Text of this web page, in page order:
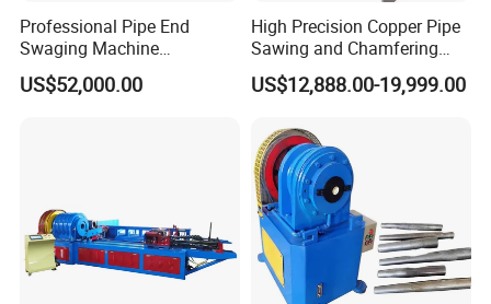
Professional Pipe End
Swaging Machine
Manufacturer - Automatic
CNC Tube Swager for All
US$52,000.00
High Precision Copper Pipe
Sawing and Chamfering
Machine for Automotive
Pipeline
US$12,888.00-19,999.00